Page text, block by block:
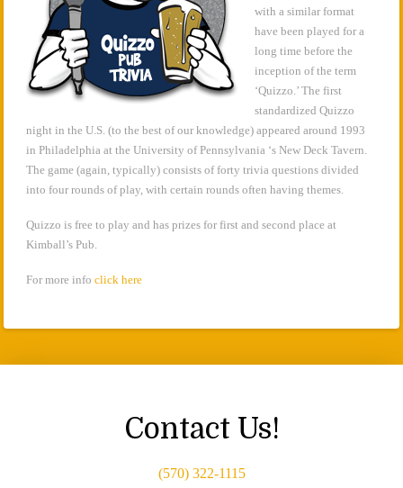
with a similar format
have been played for a
long time before the
inception of the term
‘Quizzo.’ The first
standardized Quizzo
night in the U.S. (to the best of our knowledge) appeared around 1993
in Philadelphia at the University of Pennsylvania ‘s New Deck Tavern.
The game (again, typically) consists of forty trivia questions divided
into four rounds of play, with certain rounds often having themes.
Quizzo is free to play and has prizes for first and second place at
Kimball’s Pub.
For more infoclick here
Contact Us!
(570) 322-1115